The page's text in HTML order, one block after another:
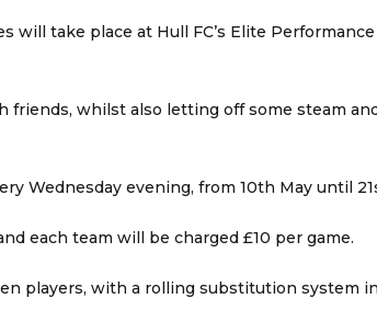
will take place at Hull FC’s Elite
friends, whilst also letting off some steam
Wednesday evening, from 10th May until
each team will be charged £10 per game.
players, with a rolling substitution system